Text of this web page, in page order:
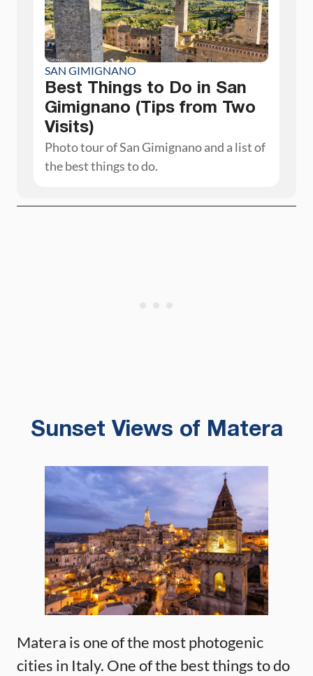
SAN GIMIGNANO
Best Things to Do in San
Gimignano (Tips from Two
Visits)
Photo tour of San Gimignano and a list of
the best things to do.
Sunset Views of Matera
Matera is one of the most photogenic
cities in Italy. One of the best things to do